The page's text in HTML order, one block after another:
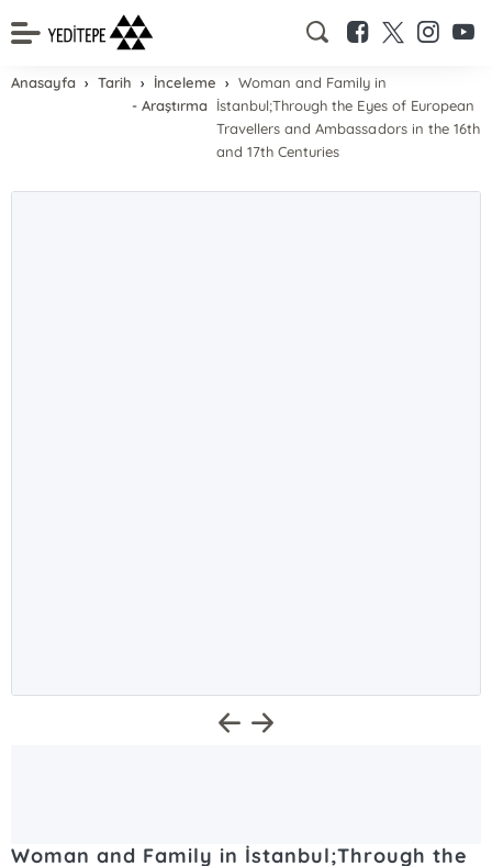
Anasayfa Tarih
İnceleme
- Araştırma
Woman and Family in
İstanbul;Through the Eyes of European
Travellers and Ambassadors in the 16th
and 17th Centuries
Woman and Family in İstanbul;Through the